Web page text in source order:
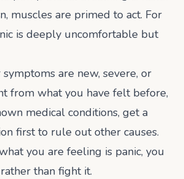
muscles are primed to act. For
is deeply uncomfortable but
are new, severe, or
from what you have felt before,
medical conditions, get a
first to rule out other causes.
you are feeling is panic, you
than fight it.